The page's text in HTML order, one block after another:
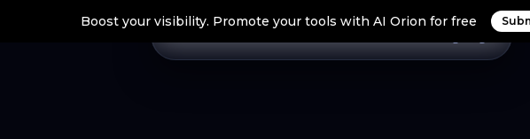
Boost your visibility. Promote your tools with AI Orion for free